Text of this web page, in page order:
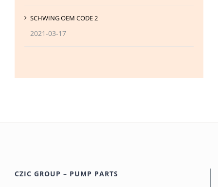
SCHWING OEM CODE 2
2021-03-17
CZIC GROUP – PUMP PARTS